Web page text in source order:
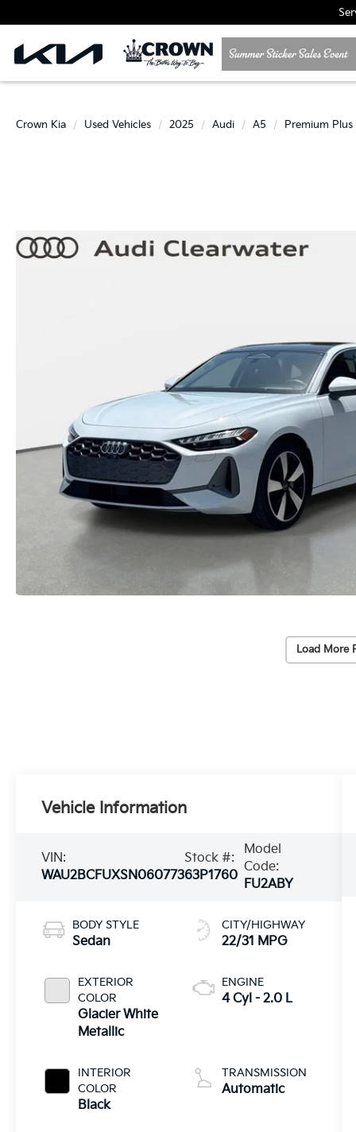
Crown Kia Used Vehicles 2025 Audi A5 Premium Plus
Load More
Vehicle Information
VIN:
WAU2BCFUXSN060773
Stock #:
63P1760
Model
Code:
FU2ABY
BODY STYLE
Sedan
EXTERIOR
COLOR
Glacier White
Metallic
INTERIOR
COLOR
Black
CITY/HIGHWAY
22/31 MPG
ENGINE
4 Cyl - 2.0 L
TRANSMISSION
Automatic